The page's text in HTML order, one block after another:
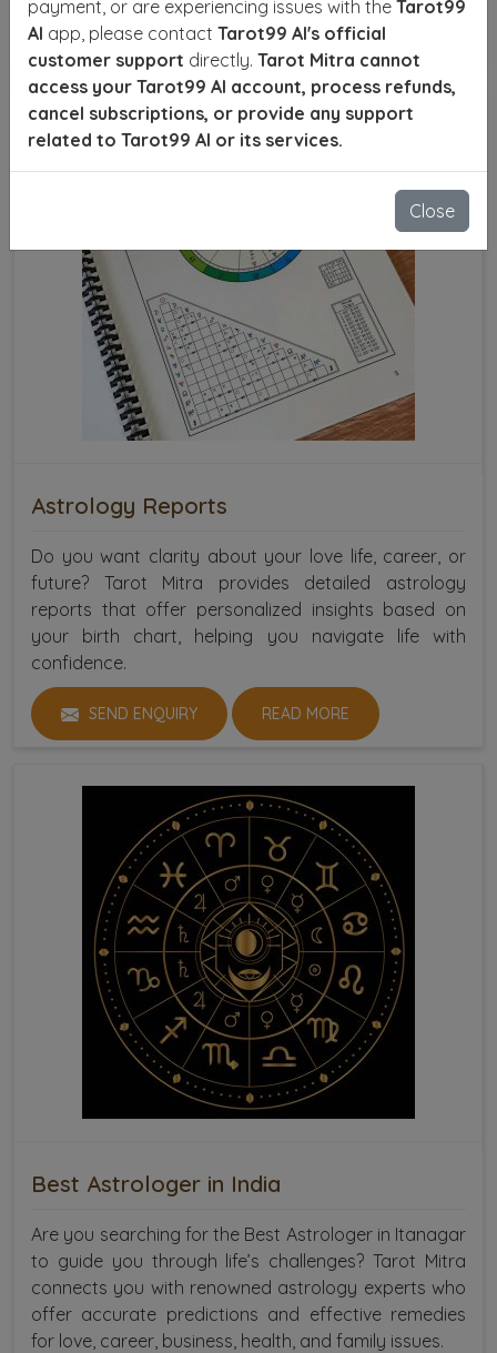
payment, or are experiencing issues with the Tarot99
AI app, please contact Tarot99 AI's official
customer support directly. Tarot Mitra cannot
access your Tarot99 AI account, process refunds,
cancel subscriptions, or provide any support
related to Tarot99 AI or its services.
Close
SEND ENQUIRY READ MORE
Astrology Reports
Do you want clarity about your love life, career, or
future? Tarot Mitra provides detailed astrology
reports that offer personalized insights based on
your birth chart, helping you navigate life with
confidence.
SEND ENQUIRY READ MORE
Best Astrologer in India
Are you searching for the Best Astrologer in Itanagar
to guide you through life’s challenges? Tarot Mitra
connects you with renowned astrology experts who
offer accurate predictions and effective remedies
for love, career, business, health, and family issues.